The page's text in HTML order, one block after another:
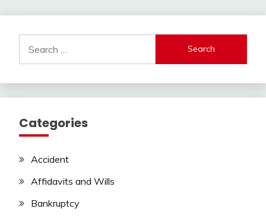
for:
Categories
Accident
Affidavits and Wills
Bankruptcy